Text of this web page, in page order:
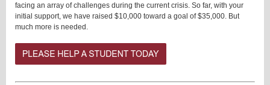
facing an array of challenges during the current crisis. So far, with your
initial support, we have raised $10,000 toward a goal of $35,000. But
much more is needed.